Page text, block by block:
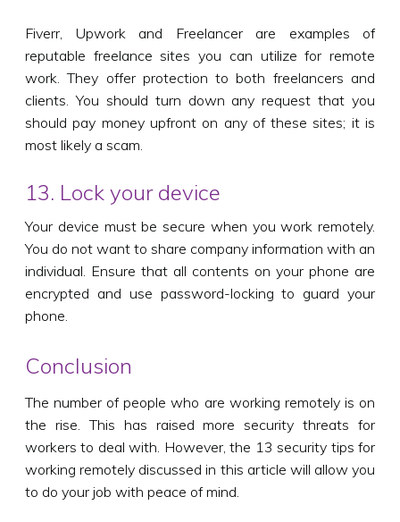
Fiverr, Upwork and Freelancer are examples of
reputable freelance sites you can utilize for remote
work. They offer protection to both freelancers and
clients. You should turn down any request that you
should pay money upfront on any of these sites; it is
most likely a scam.
13. Lock your device
Your device must be secure when you work remotely.
You do not want to share company information with an
individual. Ensure that all contents on your phone are
encrypted and use password-locking to guard your
phone.
Conclusion
The number of people who are working remotely is on
the rise. This has raised more security threats for
workers to deal with. However, the 13 security tips for
working remotely discussed in this article will allow you
to do your job with peace of mind.